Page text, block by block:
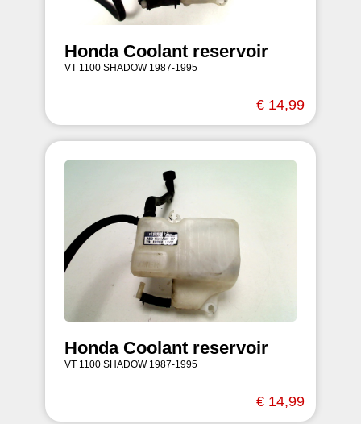
Honda Coolant reservoir
VT 1100 SHADOW 1987-1995
€ 14,99
Honda Coolant reservoir
VT 1100 SHADOW 1987-1995
€ 14,99